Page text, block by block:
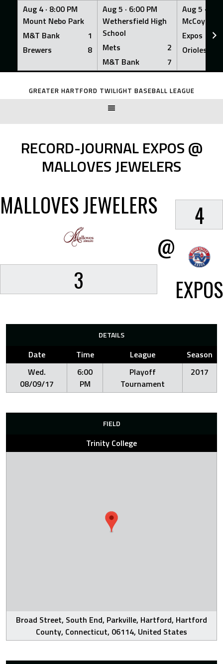
Aug 4 · 8:00 PM
Mount Nebo Park
M&T Bank
1
Brewers
8
Aug 5 · 6:00 PM
Wethersfield High
School
Mets
2
M&T Bank
7
Aug 5 ·
McCoy
Expos
Orioles
Skip
GREATER HARTFORD TWILIGHT BASEBALL LEAGUE
RECORD-JOURNAL EXPOS @
MALLOVES JEWELERS
MALLOVES JEWELERS
3
@
4
EXPOS
DETAILS
Date Time League
Season
Wed.
08/09/17
6:00
PM
Playoff
Tournament
2017
FIELD
Trinity College
Broad Street, South End, Parkville, Hartford, Hartford
County, Connecticut, 06114, United States